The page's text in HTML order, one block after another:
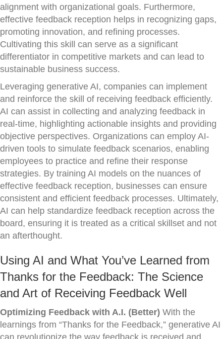
alignment with organizational goals. Furthermore,
effective feedback reception helps in recognizing gaps,
promoting innovation, and refining processes.
Cultivating this skill can serve as a significant
differentiator in competitive markets and can lead to
sustainable business success.
Leveraging generative AI, companies can implement
and reinforce the skill of receiving feedback efficiently.
AI can assist in collecting and analyzing feedback in
real-time, highlighting actionable insights and providing
objective perspectives. Organizations can employ AI-
driven tools to simulate feedback scenarios, enabling
employees to practice and refine their response
strategies. By training AI models on the nuances of
effective feedback reception, businesses can ensure
consistent and efficient feedback processes. Ultimately,
AI can help standardize feedback reception across the
board, ensuring it is treated as a critical skillset and not
an afterthought.
Using AI and What You’ve Learned from
Thanks for the Feedback: The Science
and Art of Receiving Feedback Well
Optimizing Feedback with A.I. (Better) With the
learnings from “Thanks for the Feedback,” generative AI
can revolutionize the way feedback is received and